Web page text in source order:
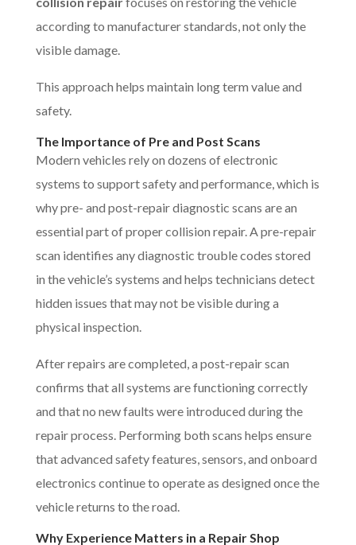
according to manufacturer standards, not only the
visible damage.
This approach helps maintain long term value and
safety.
The Importance of Pre and Post Scans
Modern vehicles rely on dozens of electronic
systems to support safety and performance, which is
why pre- and post-repair diagnostic scans are an
essential part of proper collision repair. A pre-repair
scan identifies any diagnostic trouble codes stored
in the vehicle’s systems and helps technicians detect
hidden issues that may not be visible during a
physical inspection.
After repairs are completed, a post-repair scan
confirms that all systems are functioning correctly
and that no new faults were introduced during the
repair process. Performing both scans helps ensure
that advanced safety features, sensors, and onboard
electronics continue to operate as designed once the
vehicle returns to the road.
Why Experience Matters in a Repair Shop